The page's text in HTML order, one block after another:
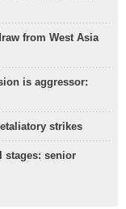
from West Asia
is aggressor:
strikes
stages: senior